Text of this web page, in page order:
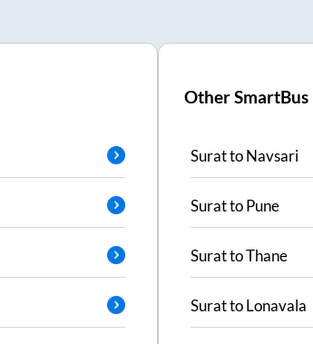
Other
SurattoNavsari
SurattoPune
SurattoThane
SurattoLonavala